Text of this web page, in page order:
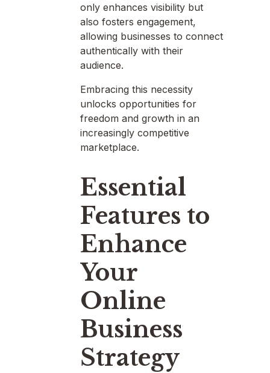
only enhances visibility but
also fosters engagement,
allowing businesses to connect
authentically with their
audience.
Embracing this necessity
unlocks opportunities for
freedom and growth in an
increasingly competitive
marketplace.
Essential
Features to
Enhance
Your
Online
Business
Strategy